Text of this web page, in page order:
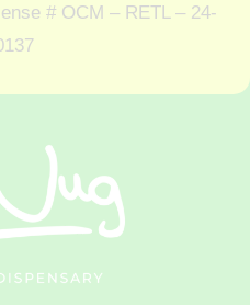
# OCM – RETL – 24-